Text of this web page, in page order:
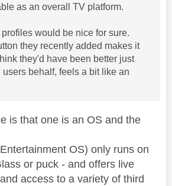
as an overall TV platform.
would be nice for sure.
they recently added makes it
they'd have been better just
behalf, feels a bit like an
is that one is an OS and the
OS) only runs on
or puck - and offers live
access to a variety of third